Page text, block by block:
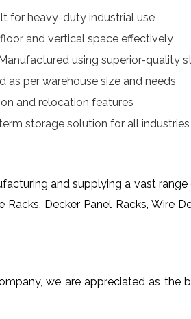
for heavy-duty industrial use
and vertical space effectively
using superior-quality
as per warehouse size and needs
and relocation features
storage solution for all industries
and supplying a vast
Racks, Decker Panel Racks, Wire
we are appreciated as